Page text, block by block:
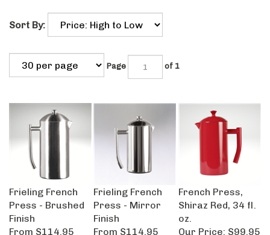
Sort By:
Page of 1
Frieling French
Press - Brushed
Finish
From
$114.95
Frieling French
Press - Mirror
Finish
From
$114.95
French Press,
Shiraz Red, 34 fl.
Our Price:
$99.95